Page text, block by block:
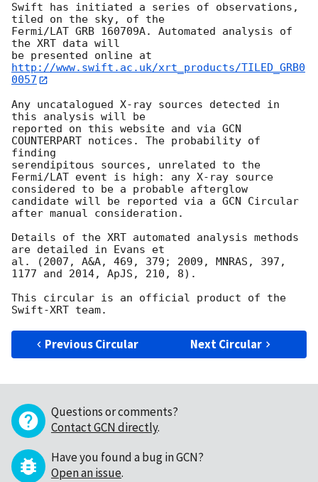
Swift has initiated a series of observations,
tiled on the sky, of the
Fermi/LAT GRB 160709A. Automated analysis of
the XRT data will
be presented online at
http://www.swift.ac.uk/xrt_products/TILED_GRB0
0057
Any uncatalogued X-ray sources detected in
this analysis will be
reported on this website and via GCN
COUNTERPART notices. The probability of
finding
serendipitous sources, unrelated to the
Fermi/LAT event is high: any X-ray source
considered to be a probable afterglow
candidate will be reported via a GCN Circular
after manual consideration.
Details of the XRT automated analysis methods
are detailed in Evans et
al. (2007, A&A, 469, 379; 2009, MNRAS, 397,
1177 and 2014, ApJS, 210, 8).
This circular is an official product of the
Previous Circular Next Circular
Questions or comments?
Contact GCN directly.
Have you found a bug in GCN?
Open an issue.